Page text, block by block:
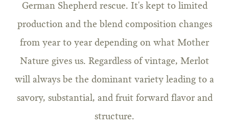
German Shepherd rescue. It's kept to limited
production and the blend composition changes
from year to year depending on what Mother
Nature gives us. Regardless of vintage, Merlot
will always be the dominant variety leading to a
savory, substantial, and fruit forward flavor and
structure.